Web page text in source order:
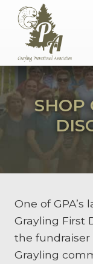
Menu
Skip
main
content
Skip
primary
sidebar
Skip
footer
Supporting
the
Grayling
Community
SHOP
One of
Grayling First
the
Grayling